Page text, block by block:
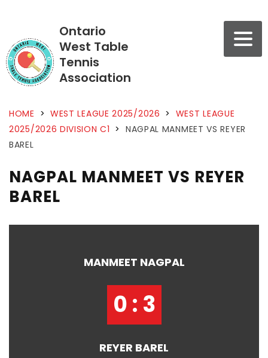
Ontario
West Table
Tennis
Association
HOME > WEST LEAGUE 2025/2026 > WEST LEAGUE
2025/2026 DIVISION C1 > NAGPAL MANMEET VS REYER
BAREL
NAGPAL MANMEET VS REYER
BAREL
MANMEET NAGPAL
0 : 3
REYER BAREL